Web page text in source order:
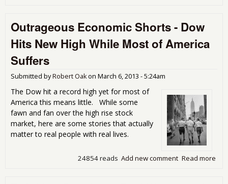
Outrageous Economic Shorts - Dow
Hits New High While Most of America
Suffers
Submitted byRobert Oakon March 6, 2013 - 5:24am
The Dow hit a record high yet for most of
America this means little. While some
fawn and fan over the high rise stock
market, here are some stories that actually
matter to real people with real lives.
Read more
Add new comment
24854 reads